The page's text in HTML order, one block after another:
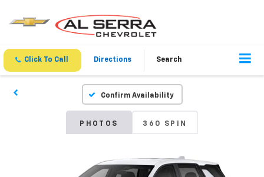
Click To Call Directions Search
Confirm Availability
PHOTOS 360 SPIN